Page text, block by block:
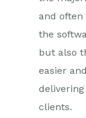
and often
the
but also
easier
clients.